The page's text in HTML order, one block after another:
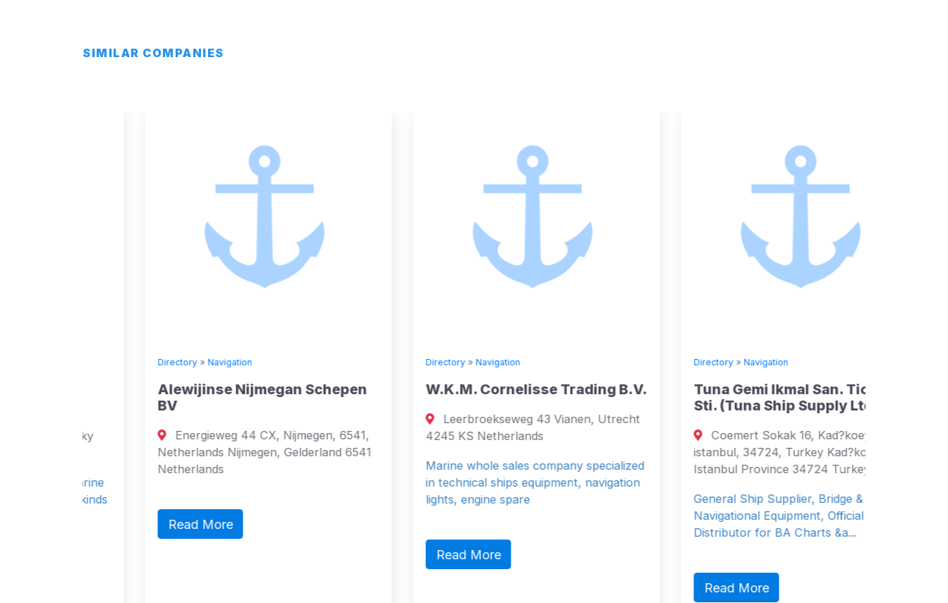
SIMILAR COMPANIES
Navigation
Alewijinse Nijmegan Schepen
Energieweg 44 CX, Nijmegen, 6541,
Netherlands Nijmegen, Gelderland 6541
Netherlands
Read More
Navigation
W.K.M. Cornelisse Trading B.V.
Leerbroekseweg 43 Vianen, Utrecht
4245 KS Netherlands
Marine whole sales company specialized
in technical ships equipment, navigation
lights, engine spare
Read More
Navigation
Tuna Gemi Ikmal San. Tic. Ltd
Sti. (Tuna Ship Supply Ltd Co)
Coemert Sokak 16, Kad?koey,
istanbul, 34724, Turkey Kad?koey,
Istanbul Province 34724 Turkey
General Ship Supplier, Bridge &
Navigational Equipment, Official
Distributor for BA Charts &a...
Read More